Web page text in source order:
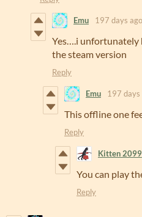
Emu 197 days ago
Yes….i unfortunately
the steam version
Reply
Emu 197 days
This offline one
Reply
Kitten 2099
You can play
Reply